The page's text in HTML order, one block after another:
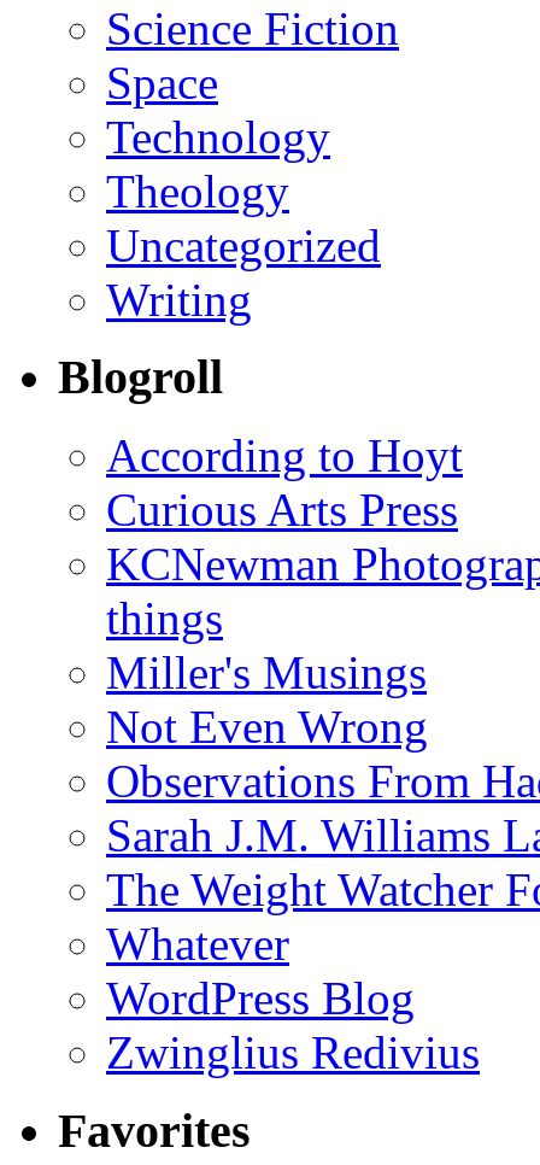
Science Fiction
Space
Technology
Theology
Uncategorized
Writing
Blogroll
According to Hoyt
Curious Arts Press
KCNewman
things
Miller's Musings
Not Even Wrong
Observations From
Sarah J.M. Williams
The Weight Watcher
Whatever
WordPress Blog
Zwinglius Redivius
Favorites